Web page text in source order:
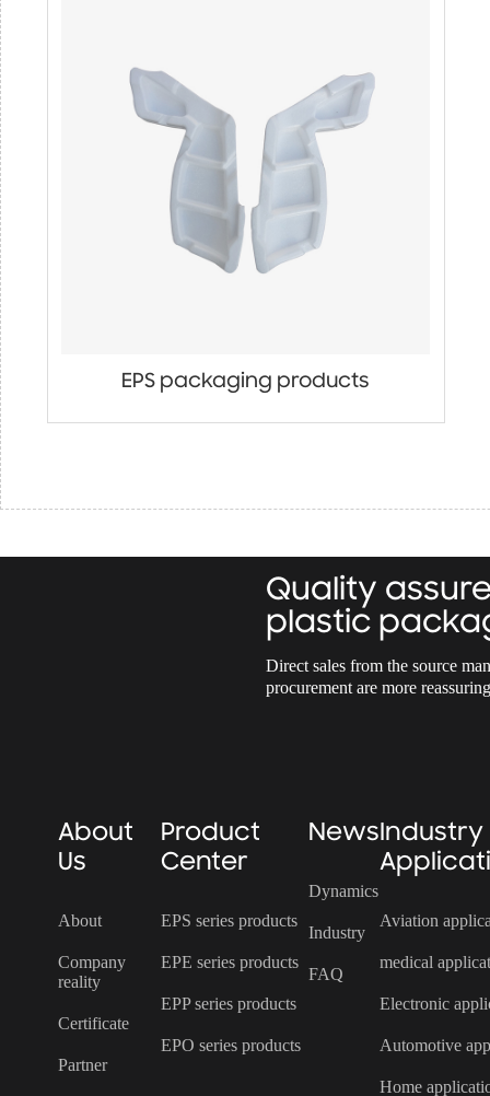
EPS packaging products
Quality
plastic
Direct sales from the source
procurement are more
About
Us
About
Company
reality
Certificate
Partner
Product
Center
EPS series products
EPE series products
EPP series products
EPO series products
News
Dynamics
Industry
FAQ
Industry
Aviation
medical
Electronic
Automotive
Home